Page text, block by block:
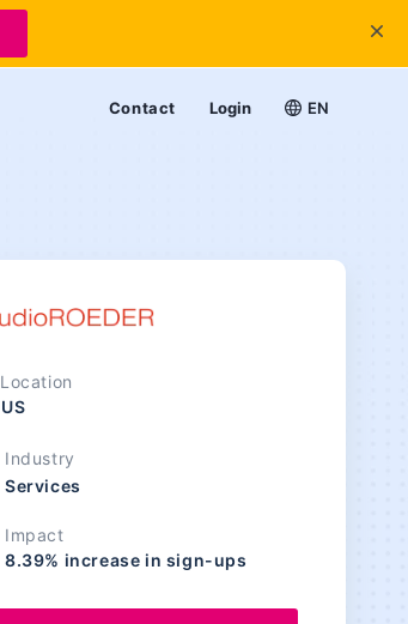
Contact Login EN
Location
US
Industry
Services
Impact
8.39% increase in sign-ups